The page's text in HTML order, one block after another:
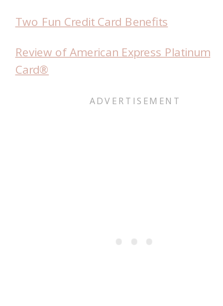
Two Fun Credit Card Benefits
Review of American Express Platinum
Card®